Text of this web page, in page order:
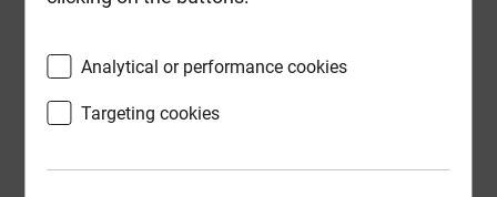
Analytical or performance cookies
Targeting cookies